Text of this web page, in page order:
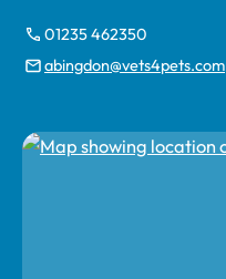
01235 462350
abingdon@vets4pets.com